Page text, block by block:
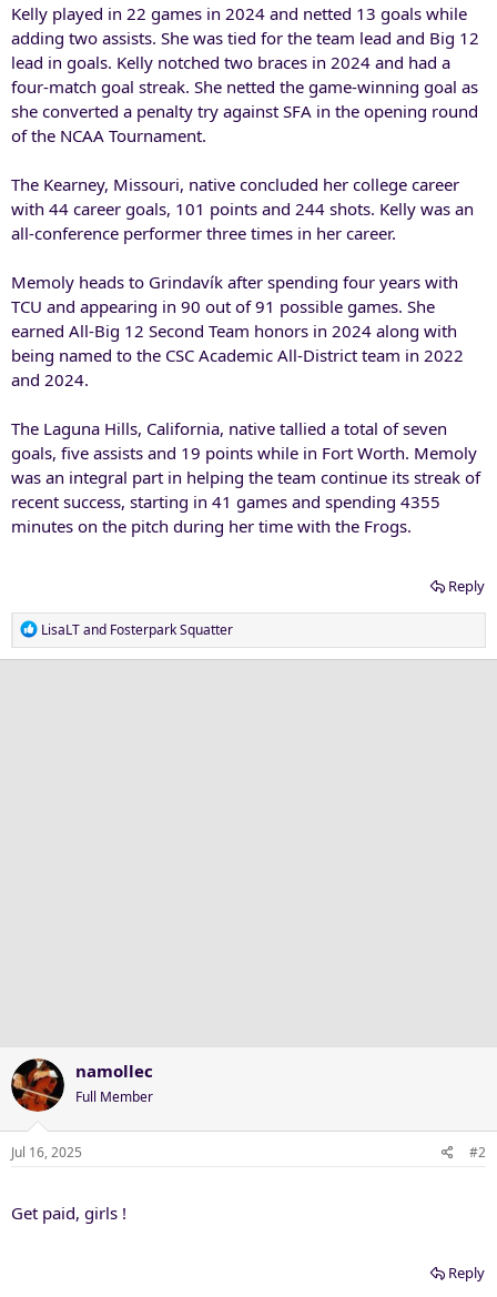
Kelly played in 22 games in 2024 and netted 13 goals while
adding two assists. She was tied for the team lead and Big 12
lead in goals. Kelly notched two braces in 2024 and had a
four-match goal streak. She netted the game-winning goal as
she converted a penalty try against SFA in the opening round
of the NCAA Tournament.
The Kearney, Missouri, native concluded her college career
with 44 career goals, 101 points and 244 shots. Kelly was an
all-conference performer three times in her career.
Memoly heads to Grindavík after spending four years with
TCU and appearing in 90 out of 91 possible games. She
earned All-Big 12 Second Team honors in 2024 along with
being named to the CSC Academic All-District team in 2022
and 2024.
The Laguna Hills, California, native tallied a total of seven
goals, five assists and 19 points while in Fort Worth. Memoly
was an integral part in helping the team continue its streak of
recent success, starting in 41 games and spending 4355
minutes on the pitch during her time with the Frogs.
Reply
R
e
LisaLTand Fosterpark Squatter
namollec
Full Member
Jul 16, 2025 #2
Get paid, girls !
Reply